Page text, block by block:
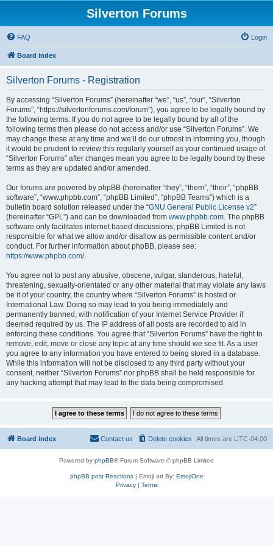
Silverton Forums
FAQ Login
Board index
Silverton Forums - Registration
By accessing “Silverton Forums” (hereinafter “we”, “us”, “our”, “Silverton
Forums”, “https://silvertonforums.com/forum”), you agree to be legally bound by
the following terms. If you do not agree to be legally bound by all of the
following terms then please do not access and/or use “Silverton Forums”. We
may change these at any time and we’ll do our utmost in informing you, though
it would be prudent to review this regularly yourself as your continued usage of
“Silverton Forums” after changes mean you agree to be legally bound by these
terms as they are updated and/or amended.
Our forums are powered by phpBB (hereinafter “they”, “them”, “their”, “phpBB
software”, “www.phpbb.com”, “phpBB Limited”, “phpBB Teams”) which is a
bulletin board solution released under the “GNU General Public License v2”
(hereinafter “GPL”) and can be downloaded from www.phpbb.com. The phpBB
software only facilitates internet based discussions; phpBB Limited is not
responsible for what we allow and/or disallow as permissible content and/or
conduct. For further information about phpBB, please see:
https://www.phpbb.com/.
You agree not to post any abusive, obscene, vulgar, slanderous, hateful,
threatening, sexually-orientated or any other material that may violate any laws
be it of your country, the country where “Silverton Forums” is hosted or
International Law. Doing so may lead to you being immediately and
permanently banned, with notification of your Internet Service Provider if
deemed required by us. The IP address of all posts are recorded to aid in
enforcing these conditions. You agree that “Silverton Forums” have the right to
remove, edit, move or close any topic at any time should we see fit. As a user
you agree to any information you have entered to being stored in a database.
While this information will not be disclosed to any third party without your
consent, neither “Silverton Forums” nor phpBB shall be held responsible for
any hacking attempt that may lead to the data being compromised.
Board index All times are UTC-04:00
Delete cookies
Contact us
Powered by phpBB® Forum Software © phpBB Limited
phpBB post Reactions| Emoji art By: EmojiOne
Privacy| Terms